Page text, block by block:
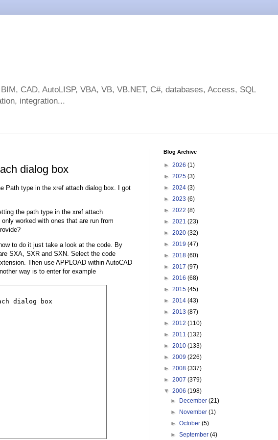
CAD, AutoLISP, VBA, VB, VB.NET, C#, databases, Access, SQL
integration...
dialog box
Path type in the xref attach dialog box. I got
the path type in the xref attach
worked with ones that are run from
to do it just take a look at the code. By
SXA, SXR and SXN. Select the code
Then use APPLOAD within AutoCAD
way is to enter for example
dialog box
Blog Archive
► 2026 (1)
► 2025 (3)
► 2024 (3)
► 2023 (6)
► 2022 (8)
► 2021 (23)
► 2020 (32)
► 2019 (47)
► 2018 (60)
► 2017 (97)
► 2016 (68)
► 2015 (45)
► 2014 (43)
► 2013 (87)
► 2012 (110)
► 2011 (132)
► 2010 (133)
► 2009 (226)
► 2008 (337)
► 2007 (379)
▼ 2006 (198)
►
December(21)
►
November(1)
►October(5)
►September(4)